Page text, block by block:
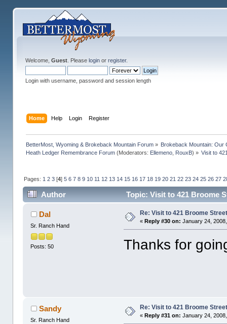
Welcome, Guest. Please loginor register.
Login with username, password and session length
Home Help Login Register
BetterMost, Wyoming & Brokeback Mountain Forum» Brokeback Mountain: Our
Heath Ledger Remembrance Forum(Moderators: Ellemeno, RouxB) » Visit to
Pages: 1 2 3[4] 5 6 7 8 9 10 11 12 13 14 15 16 17 18 19 20 21 22 23 24 25 26 27
Author Topic: Visit to 421 Broome
Dal
Sr. Ranch Hand
Posts: 50
Re: Visit to 421 Broome
« Reply #30 on: January 24,
Thanks for
Sandy
Sr. Ranch Hand
Re: Visit to 421 Broome
« Reply #31 on: January 24,